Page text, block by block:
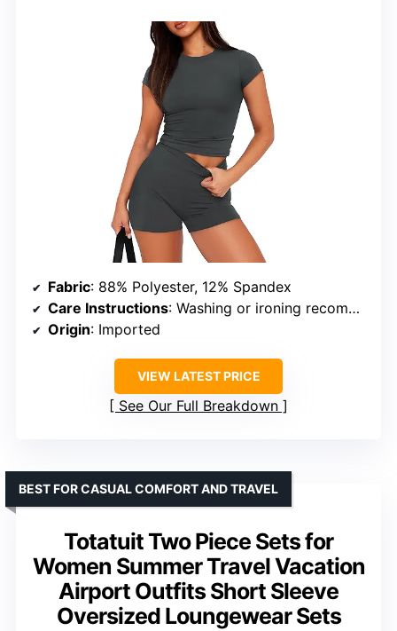
Fabric: 88% Polyester, 12% Spandex
Care Instructions: Washing or ironing recommended to remove wrinkles caused by vacuum packaging
Origin: Imported
VIEW LATEST PRICE
See Our Full Breakdown
Totatuit Two Piece Sets for
Women Summer Travel Vacation
Airport Outfits Short Sleeve
Oversized Loungewear Sets
BEST FOR CASUAL COMFORT AND TRAVEL